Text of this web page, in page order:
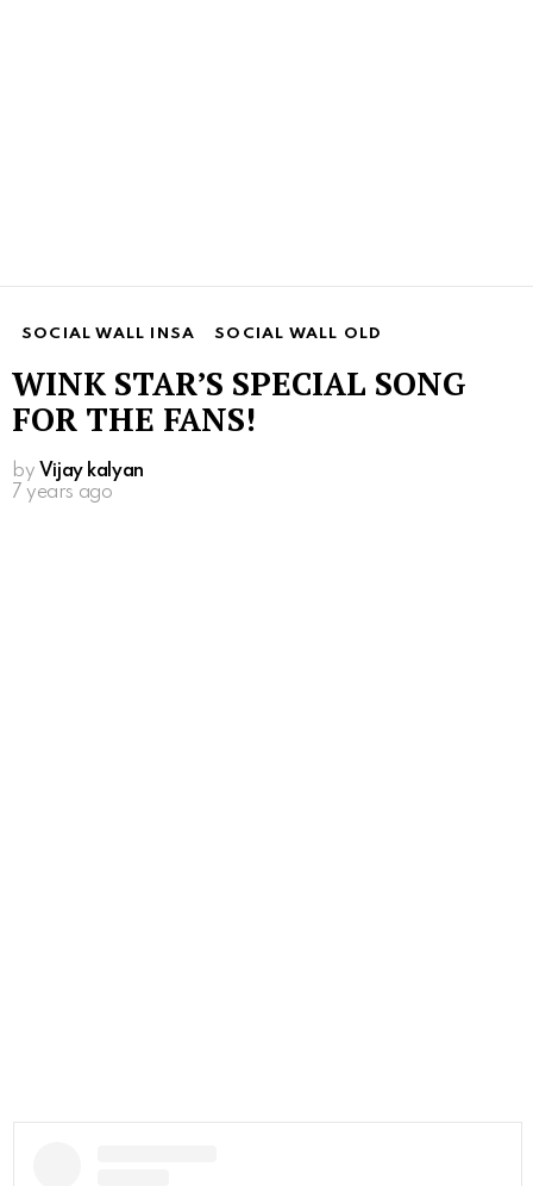
SOCIAL WALL INSA SOCIAL WALL OLD
WINK STAR’S SPECIAL SONG
FOR THE FANS!
by Vijay kalyan
7 years ago